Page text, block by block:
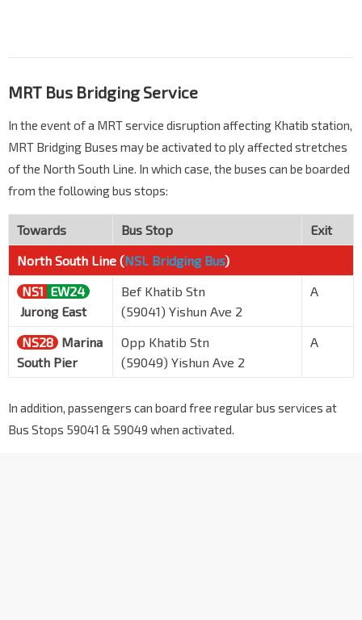
MRT Bus Bridging Service
In the event of a MRT service disruption affecting Khatib station,
MRT Bridging Buses may be activated to ply affected stretches
of the North South Line. In which case, the buses can be boarded
from the following bus stops:
Towards Bus Stop
Exit
North South Line (NSL Bridging Bus)
NS1 EW24
Jurong East
Bef Khatib Stn
(59041) Yishun Ave 2
A
NS28 Marina
South Pier
Opp Khatib Stn
(59049) Yishun Ave 2
A
In addition, passengers can board free regular bus services at
Bus Stops 59041 & 59049 when activated.